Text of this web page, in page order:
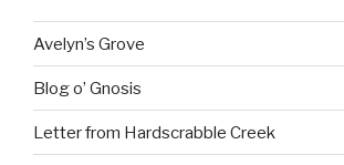
Avelyn’s Grove
Blog o’ Gnosis
Letter from Hardscrabble Creek